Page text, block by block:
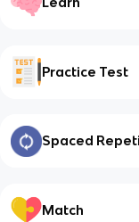
Practice Test
Spaced
Match